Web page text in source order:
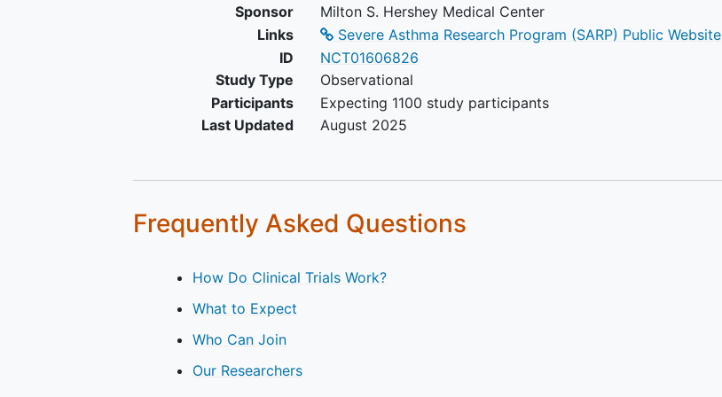
Pregnancy,
History of premature birth (<35 weeks).
Sponsor
Milton S. Hershey Medical Center
Links
Severe Asthma Research Program (SARP) Public Website
ID
NCT01606826
Study Type
Observational
Participants
Expecting 1100 study participants
Last Updated
August 2025
Frequently Asked Questions
How Do Clinical Trials Work?
What to Expect
Who Can Join
Our Researchers